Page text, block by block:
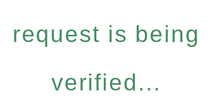
request is being
verified...